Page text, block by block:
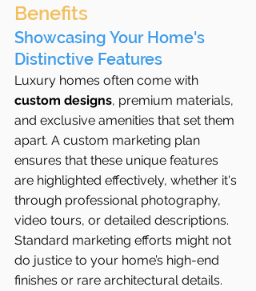
Benefits
Showcasing Your Home's
Distinctive Features
Luxury homes often come with
custom designs, premium materials,
and exclusive amenities that set them
apart. A custom marketing plan
ensures that these unique features
are highlighted effectively, whether it's
through professional photography,
video tours, or detailed descriptions.
Standard marketing efforts might not
do justice to your home’s high-end
finishes or rare architectural details.